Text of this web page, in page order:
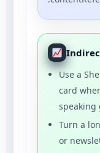
Use a
card
speaking
Turn a
or